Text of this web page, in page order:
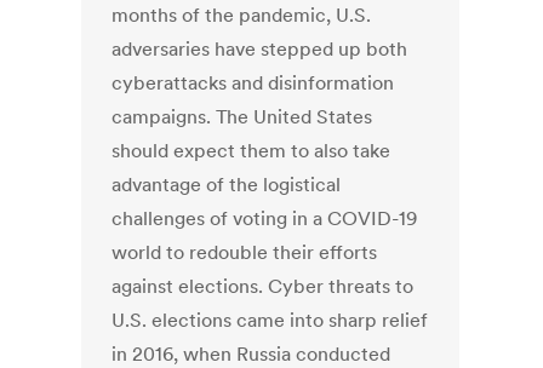
months of the pandemic, U.S.
adversaries have stepped up both
cyberattacks and disinformation
campaigns. The United States
should expect them to also take
advantage of the logistical
challenges of voting in a COVID-19
world to redouble their efforts
against elections. Cyber threats to
U.S. elections came into sharp relief
in 2016, when Russia conducted